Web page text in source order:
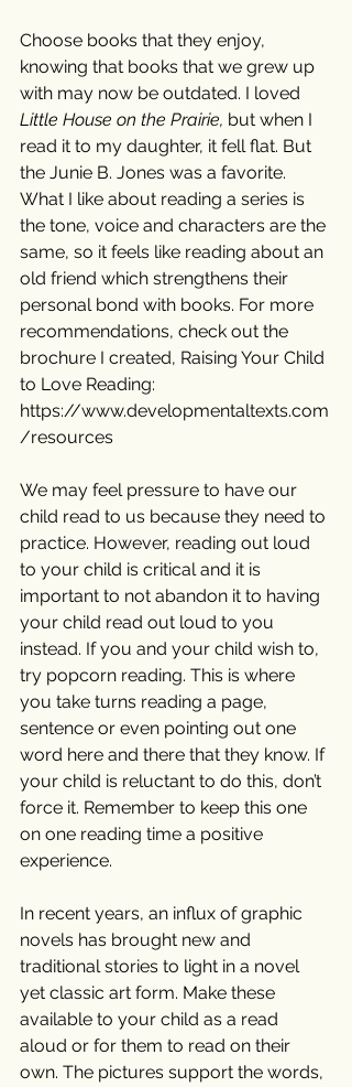
Choose books that they enjoy,
knowing that books that we grew up
with may now be outdated. I loved
Little House on the Prairie, but when I
read it to my daughter, it fell flat. But
the Junie B. Jones was a favorite.
What I like about reading a series is
the tone, voice and characters are the
same, so it feels like reading about an
old friend which strengthens their
personal bond with books. For more
recommendations, check out the
brochure I created, Raising Your Child
to Love Reading:
https://www.developmentaltexts.com
/resources
We may feel pressure to have our
child read to us because they need to
practice. However, reading out loud
to your child is critical and it is
important to not abandon it to having
your child read out loud to you
instead. If you and your child wish to,
try popcorn reading. This is where
you take turns reading a page,
sentence or even pointing out one
word here and there that they know. If
your child is reluctant to do this, don’t
force it. Remember to keep this one
on one reading time a positive
experience.
In recent years, an influx of graphic
novels has brought new and
traditional stories to light in a novel
yet classic art form. Make these
available to your child as a read
aloud or for them to read on their
own. The pictures support the words,